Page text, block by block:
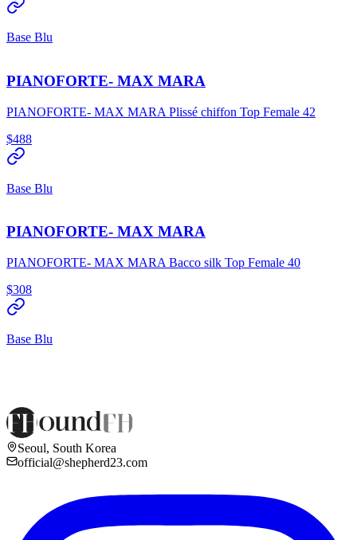
Base Blu
PIANOFORTE- MAX MARA
PIANOFORTE- MAX MARA Plissé chiffon Top Female 42
$488
Base Blu
PIANOFORTE- MAX MARA
PIANOFORTE- MAX MARA Bacco silk Top Female 40
$308
Base Blu
Seoul, South Korea
official@shepherd23.com